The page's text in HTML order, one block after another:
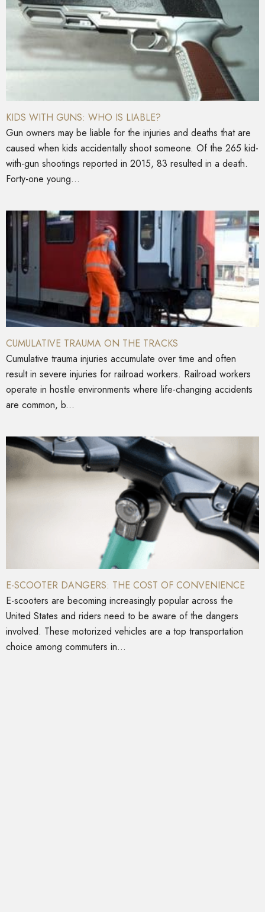
KIDS WITH GUNS: WHO IS LIABLE?
Gun owners may be liable for the injuries and deaths that are
caused when kids accidentally shoot someone. Of the 265 kid-
with-gun shootings reported in 2015, 83 resulted in a death.
Forty-one young...
CUMULATIVE TRAUMA ON THE TRACKS
Cumulative trauma injuries accumulate over time and often
result in severe injuries for railroad workers. Railroad workers
operate in hostile environments where life-changing accidents
are common, b...
E-SCOOTER DANGERS: THE COST OF CONVENIENCE
E-scooters are becoming increasingly popular across the
United States and riders need to be aware of the dangers
involved. These motorized vehicles are a top transportation
choice among commuters in...